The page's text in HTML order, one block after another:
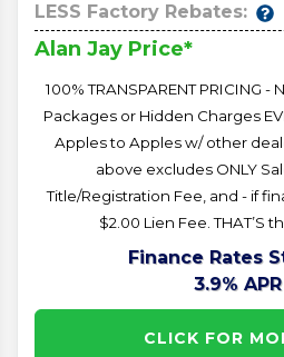
LESS Factory Rebates:
Alan Jay Price*
100% TRANSPARENT PRICING
Packages or Hidden Charges
Apples to Apples w/ other
above excludes ONLY
Title/Registration Fee, and - if
$2.00 Lien Fee. THAT’S
Finance Rates
3.9% APR
CLICK FOR